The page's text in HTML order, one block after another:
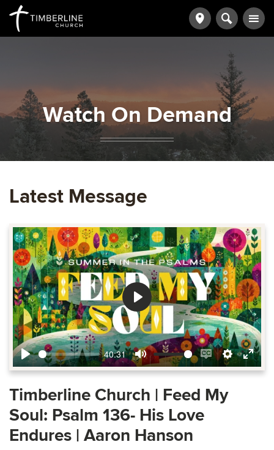
Watch On Demand
Latest Message
Play
40:31
Mute
Enable
captions
Settings
Enter
Play
Timberline Church | Feed My
Soul: Psalm 136- His Love
Endures | Aaron Hanson